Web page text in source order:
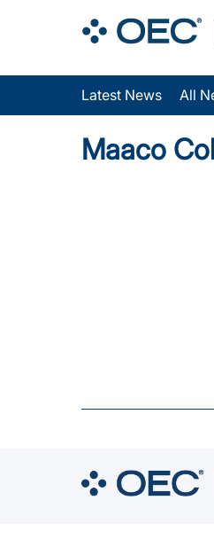
Latest News All
Maaco